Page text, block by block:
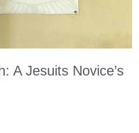
A Jesuits Novice’s